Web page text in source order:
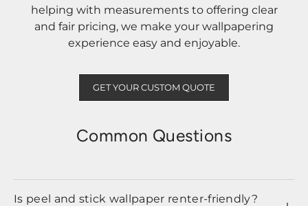
helping with measurements to offering clear
and fair pricing, we make your wallpapering
experience easy and enjoyable.
GET YOUR CUSTOM QUOTE
Common Questions
Is peel and stick wallpaper renter-friendly?